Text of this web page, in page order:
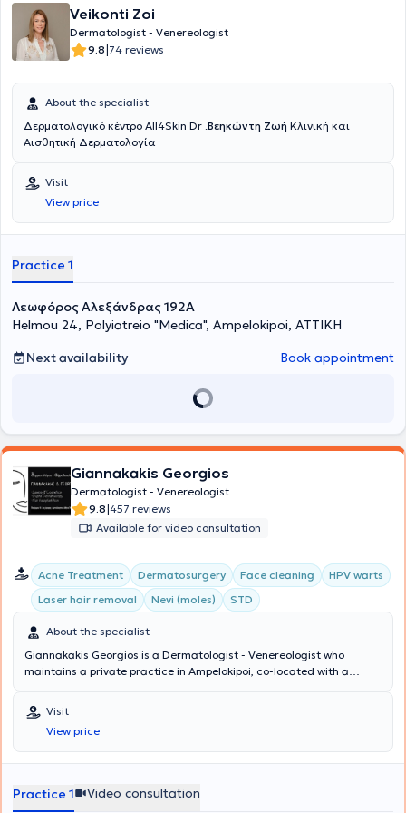
Veikonti Zoi
Dermatologist - Venereologist
9.8|74 reviews
About the specialist
Δερματολογικό κέντρο All4Skin Dr .Βεηκώντη Ζωή
Αισθητική Δερματολογία
Visit
View price
Practice 1
Λεωφόρος Αλεξάνδρας 192Α
Helmou 24, Polyiatreio "Medica", Ampelokipoi, ΑΤΤΙΚΗ
Next availability
Book appointment
Giannakakis Georgios
Dermatologist - Venereologist
9.8|457 reviews
Available for video consultation
Acne Treatment Dermatosurgery Face cleaning
HPV warts
Laser hair removal
Nevi (moles) STD
About the specialist
Giannakakis Georgios is a Dermatologist - Venereologist who
maintains a private practice in Ampelokipoi, co-located with a
microbiologist daily in the morning and afternoon. He has
completed postgraduate training at the University of Miami, L.
Miller School of Medicine in Florida, and at the Federal Hospital de
Bonsucesso in Rio de Janeiro, Brazil. He specializes in Aesthetic
Dermatology. Additionally, he has extensive experience in sexually
transmitted diseases. His clinic manages cases related to acne,
Visit
View price
Practice 1 Video consultation